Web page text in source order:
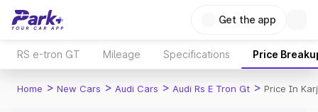
Get the app
RS e-tron GT Mileage Specifications Price
Home > New Cars > Audi Cars > Audi Rs E Tron Gt > Price In